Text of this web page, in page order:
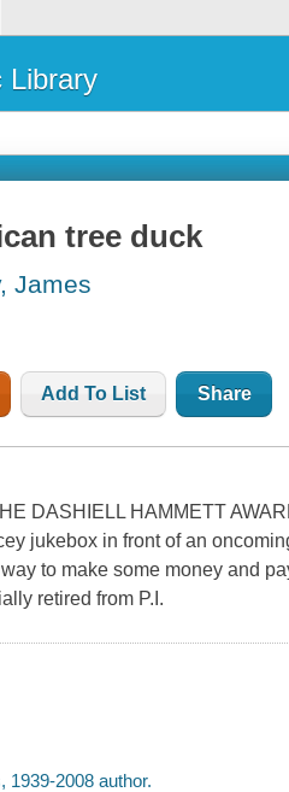
Library
tree duck
James
Add To List Share
DASHIELL HAMMETT
jukebox in front of an
to make some money and
retired from P.I.
1939-2008 author.